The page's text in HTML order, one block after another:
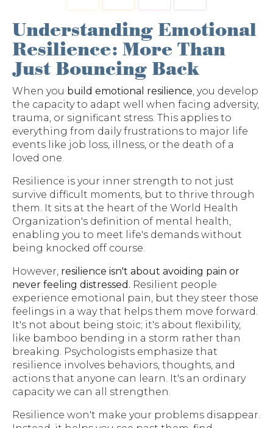
Understanding Emotional
Resilience: More Than
Just Bouncing Back
When you build emotional resilience, you develop
the capacity to adapt well when facing adversity,
trauma, or significant stress. This applies to
everything from daily frustrations to major life
events like job loss, illness, or the death of a
loved one.
Resilience is your inner strength to not just
survive difficult moments, but to thrive through
them. It sits at the heart of the World Health
Organization's definition of mental health,
enabling you to meet life's demands without
being knocked off course.
However, resilience isn't about avoiding pain or
never feeling distressed. Resilient people
experience emotional pain, but they steer those
feelings in a way that helps them move forward.
It's not about being stoic; it's about flexibility,
like bamboo bending in a storm rather than
breaking. Psychologists emphasize that
resilience involves behaviors, thoughts, and
actions that anyone can learn. It's an ordinary
capacity we can all strengthen.
Resilience won't make your problems disappear.